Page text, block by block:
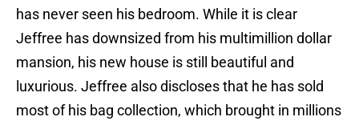
has never seen his bedroom. While it is clear
Jeffree has downsized from his multimillion dollar
mansion, his new house is still beautiful and
luxurious. Jeffree also discloses that he has sold
most of his bag collection, which brought in millions